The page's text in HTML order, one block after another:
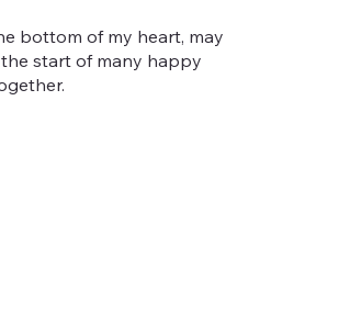
bottom of my heart, may
start of many happy